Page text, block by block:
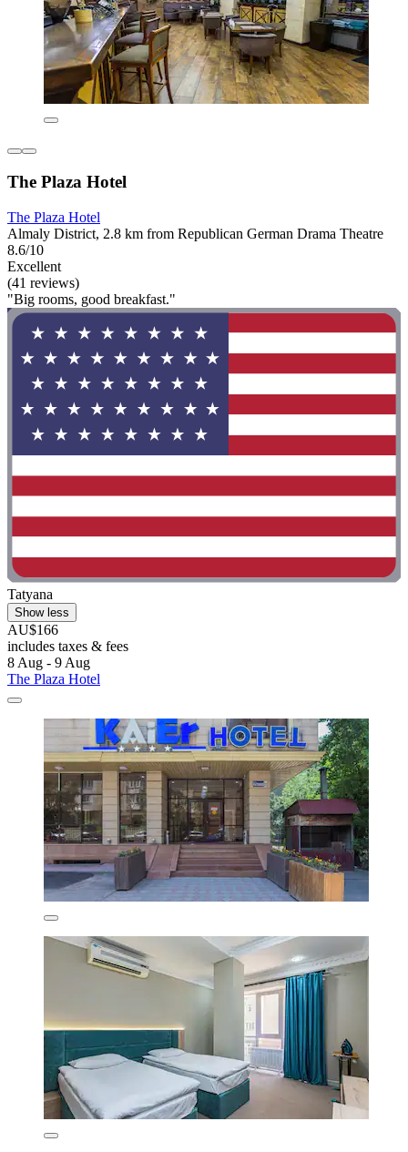
The Plaza Hotel
The Plaza Hotel
Almaly District, 2.8 km from Republican German Drama Theatre
8.6/10
Excellent
(41 reviews)
"Big rooms, good breakfast."
Tatyana
Show less
AU$166
includes taxes & fees
8 Aug - 9 Aug
The Plaza Hotel